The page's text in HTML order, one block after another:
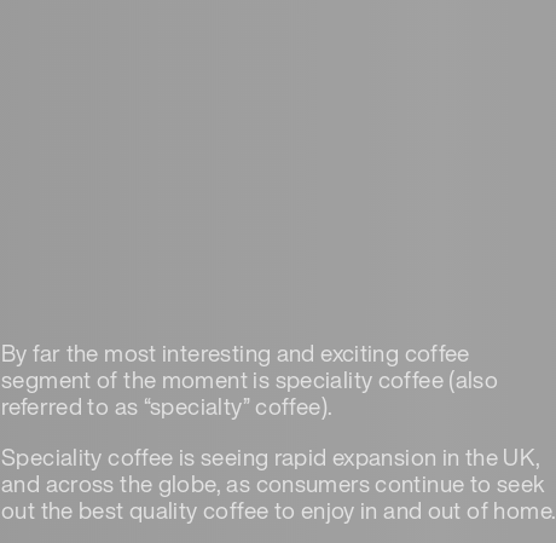
By far the most interesting and exciting coffee
segment of the moment is speciality coffee (also
referred to as “specialty” coffee).
Speciality coffee is seeing rapid expansion in the UK,
and across the globe, as consumers continue to seek
out the best quality coffee to enjoy in and out of home.